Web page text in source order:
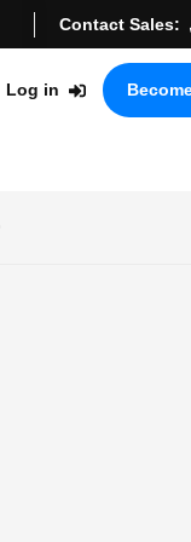
Contact Sales:
Log in